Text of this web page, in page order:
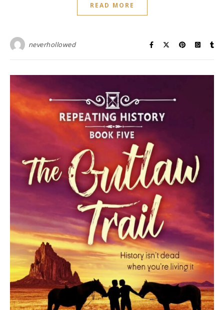
READ MORE
neverhollowed